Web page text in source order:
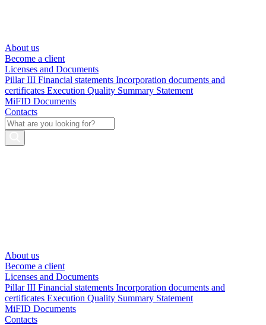
About us
Become a client
Licenses and Documents
Pillar III Financial statements Incorporation documents and
certificates Execution Quality Summary Statement
MiFID Documents
Contacts
About us
Become a client
Licenses and Documents
Pillar III Financial statements Incorporation documents and
certificates Execution Quality Summary Statement
MiFID Documents
Contacts